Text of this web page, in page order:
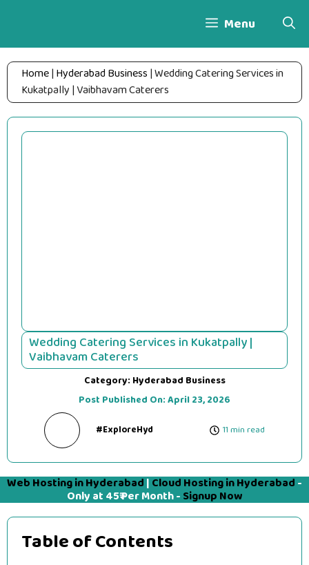
Menu
Home| Hyderabad Business |Wedding Catering Services in
Kukatpally | Vaibhavam Caterers
Wedding Catering Services in Kukatpally |
Vaibhavam Caterers
Category: Hyderabad Business
Post Published On:April 23, 2026
#ExploreHyd 11 min read
Web Hosting in Hyderabad | Cloud Hosting in Hyderabad -
Only at 45₹ Per Month - Signup Now
Table of Contents